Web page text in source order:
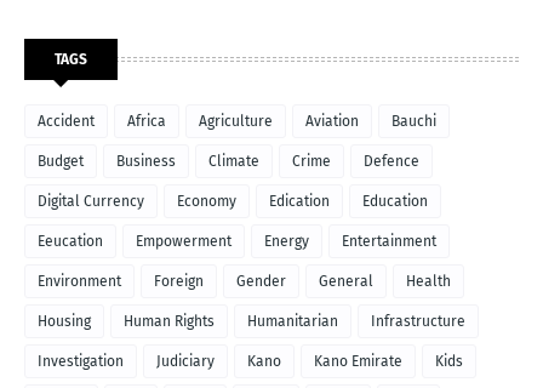
TAGS
Accident Africa Agriculture Aviation Bauchi
Budget Business Climate Crime Defence
Digital Currency Economy Edication Education
Eeucation Empowerment Energy Entertainment
Environment Foreign Gender General Health
Housing Human Rights Humanitarian Infrastructure
Investigation Judiciary Kano Kano Emirate Kids